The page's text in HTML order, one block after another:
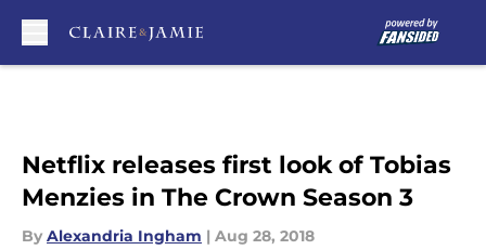
Netflix releases first look of Tobias
Menzies in The Crown Season 3
By Alexandria Ingham | Aug 28, 2018